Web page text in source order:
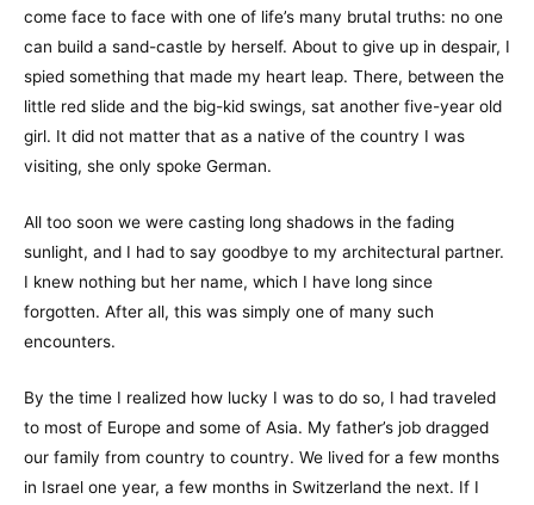
come face to face with one of life’s many brutal truths: no one
can build a sand-castle by herself. About to give up in despair, I
spied something that made my heart leap. There, between the
little red slide and the big-kid swings, sat another five-year old
girl. It did not matter that as a native of the country I was
visiting, she only spoke German.
All too soon we were casting long shadows in the fading
sunlight, and I had to say goodbye to my architectural partner.
I knew nothing but her name, which I have long since
forgotten. After all, this was simply one of many such
encounters.
By the time I realized how lucky I was to do so, I had traveled
to most of Europe and some of Asia. My father’s job dragged
our family from country to country. We lived for a few months
in Israel one year, a few months in Switzerland the next. If I